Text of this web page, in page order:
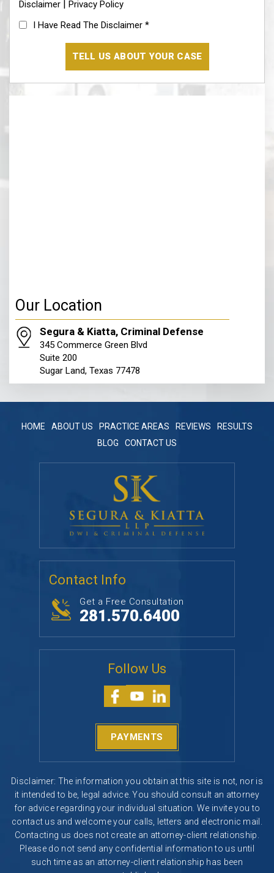
(Required)
Disclaimer | Privacy Policy
I
Disclaimer
(Required)
I Have Read The Disclaimer *
Our Location
Segura & Kiatta, Criminal Defense
345 Commerce Green Blvd
Suite 200
Sugar Land, Texas 77478
HOME ABOUT US PRACTICE AREAS REVIEWS
RESULTS
BLOG
CONTACT US
Contact Info
Get a Free Consultation
281.570.6400
Follow Us
PAYMENTS
Disclaimer: The information you obtain at this site is not, nor is
it intended to be, legal advice. You should consult an attorney
for advice regarding your individual situation. We invite you to
contact us and welcome your calls, letters and electronic mail.
Contacting us does not create an attorney-client relationship.
Please do not send any confidential information to us until
such time as an attorney-client relationship has been